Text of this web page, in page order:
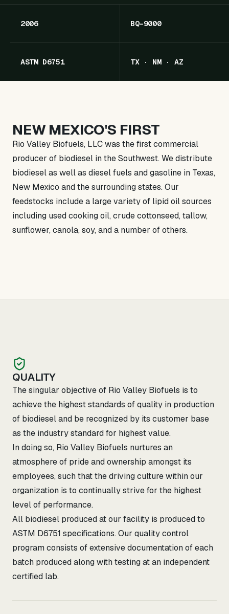
2006 BQ-9000
ASTM D6751 TX · NM · AZ
NEW MEXICO'S FIRST
Rio Valley Biofuels, LLC was the first commercial
producer of biodiesel in the Southwest. We distribute
biodiesel as well as diesel fuels and gasoline in Texas,
New Mexico and the surrounding states. Our
feedstocks include a large variety of lipid oil sources
including used cooking oil, crude cottonseed, tallow,
sunflower, canola, soy, and a number of others.
QUALITY
The singular objective of Rio Valley Biofuels is to
achieve the highest standards of quality in production
of biodiesel and be recognized by its customer base
as the industry standard for highest value.
In doing so, Rio Valley Biofuels nurtures an
atmosphere of pride and ownership amongst its
employees, such that the driving culture within our
organization is to continually strive for the highest
level of performance.
All biodiesel produced at our facility is produced to
ASTM D6751 specifications. Our quality control
program consists of extensive documentation of each
batch produced along with testing at an independent
certified lab.